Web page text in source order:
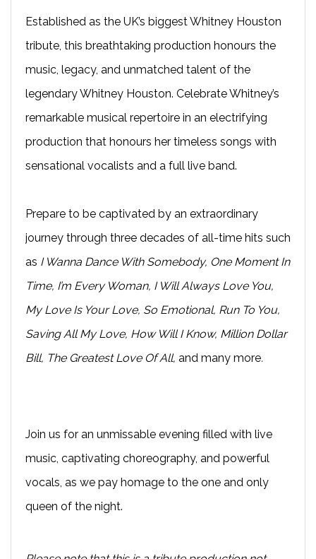
Established as the UK’s biggest Whitney Houston
tribute, this breathtaking production honours the
music, legacy, and unmatched talent of the
legendary Whitney Houston. Celebrate Whitney’s
remarkable musical repertoire in an electrifying
production that honours her timeless songs with
sensational vocalists and a full live band.
Prepare to be captivated by an extraordinary
journey through three decades of all-time hits such
as I Wanna Dance With Somebody, One Moment In
Time, I’m Every Woman, I Will Always Love You,
My Love Is Your Love, So Emotional, Run To You,
Saving All My Love, How Will I Know, Million Dollar
Bill, The Greatest Love Of All, and many more.
Join us for an unmissable evening filled with live
music, captivating choreography, and powerful
vocals, as we pay homage to the one and only
queen of the night.